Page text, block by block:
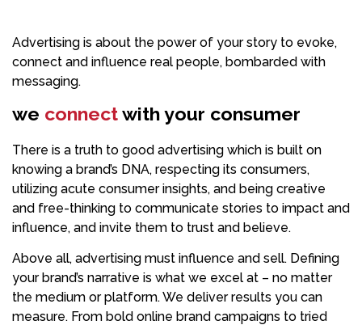
Advertising is about the power of your story to evoke,
connect and influence real people, bombarded with
messaging.
we connectwith your consumer
There is a truth to good advertising which is built on
knowing a brand’s DNA, respecting its consumers,
utilizing acute consumer insights, and being creative
and free-thinking to communicate stories to impact and
influence, and invite them to trust and believe.
Above all, advertising must influence and sell. Defining
your brand’s narrative is what we excel at – no matter
the medium or platform. We deliver results you can
measure. From bold online brand campaigns to tried